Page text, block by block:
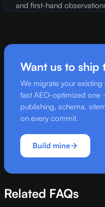
and first-hand
Want us to ship
We migrate your
fast AEO-optimized one
publishing, schema,
on every commit.
Build mine
Related FAQs